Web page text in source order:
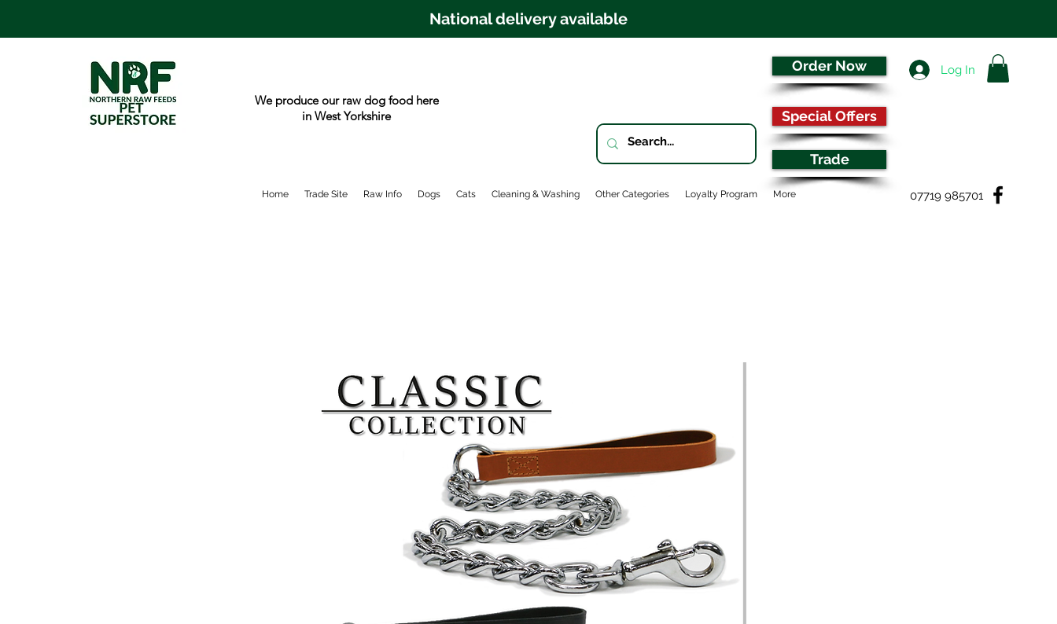
National delivery available
We produce our raw dog food here
in West Yorkshire
Order Now Log In
Special Offers
Trade
07719 985701
Home Trade Site Raw Info Dogs Cats Cleaning & Washing Other Categories Loyalty Program More